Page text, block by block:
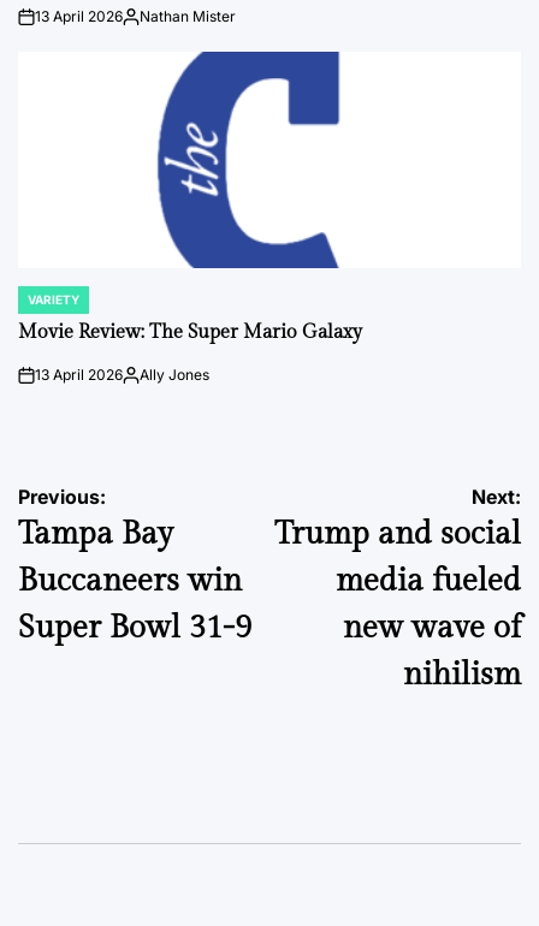
on13 April 2026Posted
Nathan Mister
POSTED
IN
VARIETY
Movie Review: The Super Mario Galaxy
on13 April 2026PostedAlly Jones
Post
navigation
Previous:
Tampa Bay
Buccaneers win
Super Bowl 31-9
Next:
Trump and social
media fueled
new wave of
nihilism